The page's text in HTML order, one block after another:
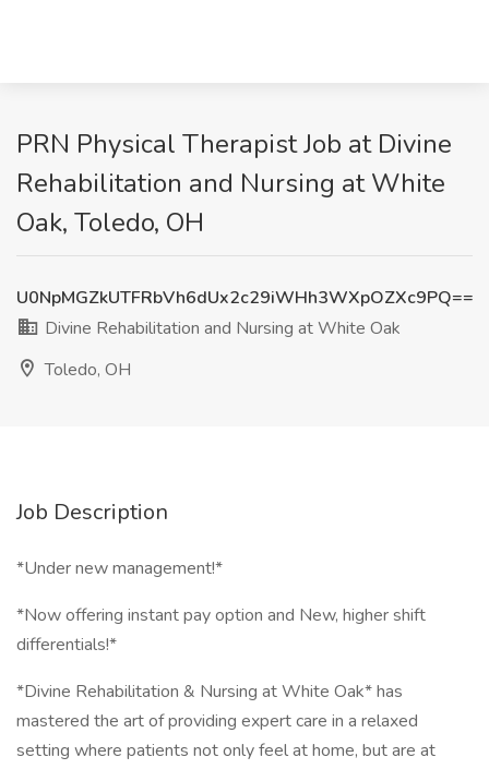
PRN Physical Therapist Job at Divine
Rehabilitation and Nursing at White
Oak, Toledo, OH
U0NpMGZkUTFRbVh6dUx2c29iWHh3WXpOZXc9PQ==
Divine Rehabilitation and Nursing at White Oak
Toledo, OH
Job Description
*Under new management!*
*Now offering instant pay option and New, higher shift
differentials!*
*Divine Rehabilitation & Nursing at White Oak* has
mastered the art of providing expert care in a relaxed
setting where patients not only feel at home, but are at